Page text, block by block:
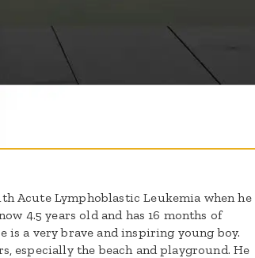
Acute Lymphoblastic Leukemia when he
4.5 years old and has 16 months of
is a very brave and inspiring young boy.
especially the beach and playground. He